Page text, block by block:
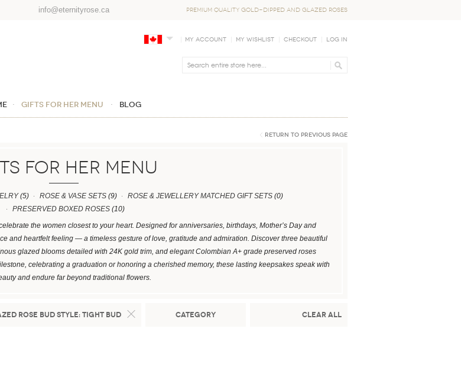
info@eternityrose.ca PREMIUM QUALITY GOLD-DIPPED AND GLAZED ROSES
My Account My Wishlist Checkout Log In
GIFTS FOR HER MENU Blog
Return to Previous Page
FOR HER MENU
(5) ROSE & VASE SETS(9) ROSE & JEWELLERY MATCHED GIFT SETS(0)
PRESERVED BOXED ROSES(10)
the women closest to your heart. Designed for anniversaries, birthdays, Mother’s Day and
and heartfelt feeling — a timeless gesture of love, gratitude and admiration. Discover three beautiful
glazed blooms detailed with 24K gold trim, and elegant Colombian A+ grade preserved roses
celebrating a graduation or honoring a cherished memory, these lasting keepsakes speak with
and endure far beyond traditional flowers.
Rose Bud Style: Tight Bud Clear All
Category